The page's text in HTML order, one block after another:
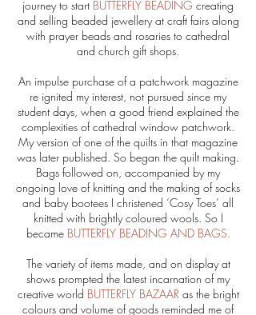
journey to start BUTTERFLY BEADING creating
and selling beaded jewellery at craft fairs along
with prayer beads and rosaries to cathedral
and church gift shops.
An impulse purchase of a patchwork magazine
re ignited my interest, not pursued since my
student days, when a good friend explained the
complexities of cathedral window patchwork.
My version of one of the quilts in that magazine
was later published. So began the quilt making.
Bags followed on, accompanied by my
ongoing love of knitting and the making of socks
and baby bootees I christened ‘Cosy Toes’ all
knitted with brightly coloured wools. So I
became BUTTERFLY BEADING AND BAGS.
The variety of items made, and on display at
shows prompted the latest incarnation of my
creative world BUTTERFLY BAZAAR as the bright
colours and volume of goods reminded me of